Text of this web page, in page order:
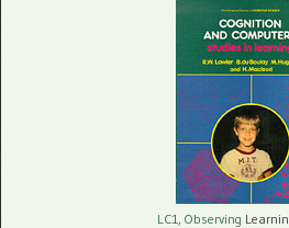
LC1, Observing